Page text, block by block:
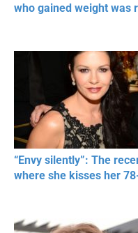
who gained weight was
“Envy silently”: The
where she kisses her